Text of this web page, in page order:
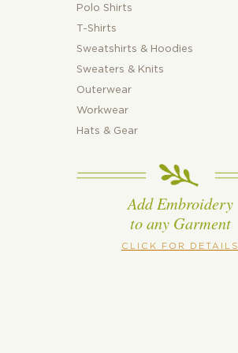
Polo Shirts
T-Shirts
Sweatshirts & Hoodies
Sweaters & Knits
Outerwear
Workwear
Hats & Gear
Add Embroidery
to any Garment
CLICK FOR DETAILS